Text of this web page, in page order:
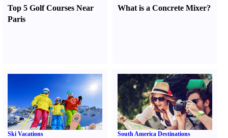
Top 5 Golf Courses Near
Paris
What is a Concrete Mixer?
Ski Vacations South America Destinations